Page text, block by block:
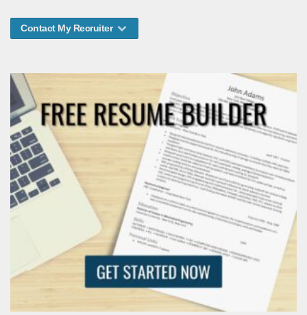
Contact My Recruiter